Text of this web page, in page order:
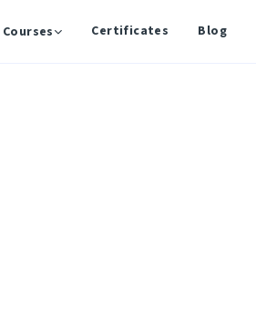
Courses Certificates Blog